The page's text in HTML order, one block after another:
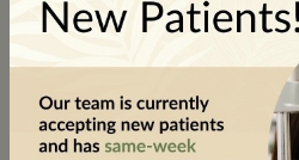
At-Home Relief
For mild dry eye, there are
take to help relieve your
free artificial tears are gentle